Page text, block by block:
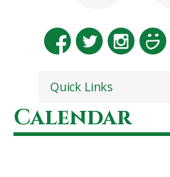
Quick Links
Calendar